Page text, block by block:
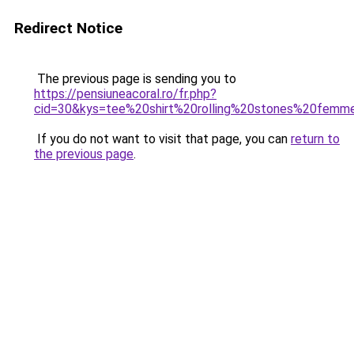
Redirect Notice
The previous page is sending you to
https://pensiuneacoral.ro/fr.php?
If you do not want to visit that page, you can return to
the previous page.